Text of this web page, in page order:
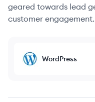
geared towards lead
customer engagement.
WordPress